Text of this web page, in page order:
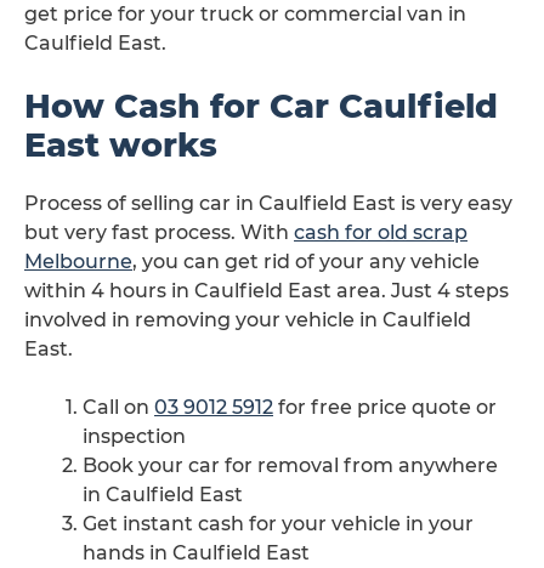
get price for your truck or commercial van in
Caulfield East.
How Cash for Car Caulfield
East works
Process of selling car in Caulfield East is very easy
but very fast process. With cash for old scrap
Melbourne, you can get rid of your any vehicle
within 4 hours in Caulfield East area. Just 4 steps
involved in removing your vehicle in Caulfield
East.
Call on 03 9012 5912 for free price quote or
inspection
Book your car for removal from anywhere
in Caulfield East
Get instant cash for your vehicle in your
hands in Caulfield East